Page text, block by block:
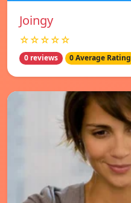
Joingy
☆☆☆☆☆
0 reviews 0 Average Rating